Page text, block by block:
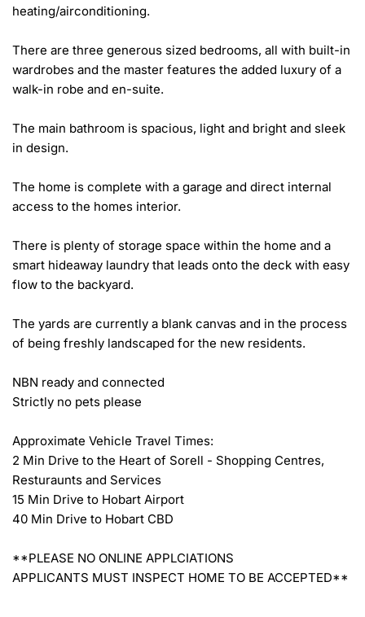
heating/airconditioning.
There are three generous sized bedrooms, all with built-in
wardrobes and the master features the added luxury of a
walk-in robe and en-suite.
The main bathroom is spacious, light and bright and sleek
in design.
The home is complete with a garage and direct internal
access to the homes interior.
There is plenty of storage space within the home and a
smart hideaway laundry that leads onto the deck with easy
flow to the backyard.
The yards are currently a blank canvas and in the process
of being freshly landscaped for the new residents.
NBN ready and connected
Strictly no pets please
Approximate Vehicle Travel Times:
2 Min Drive to the Heart of Sorell - Shopping Centres,
Resturaunts and Services
15 Min Drive to Hobart Airport
40 Min Drive to Hobart CBD
**PLEASE NO ONLINE APPLCIATIONS
APPLICANTS MUST INSPECT HOME TO BE ACCEPTED**